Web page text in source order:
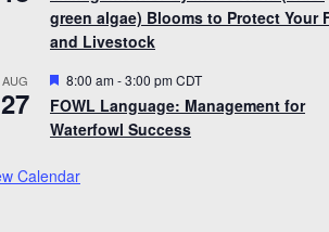
green algae) Blooms to Protect Your
and Livestock
AUG
27
Featured
8:00 am -3:00 pm CDT
FOWL Language: Management for
Waterfowl Success
Calendar